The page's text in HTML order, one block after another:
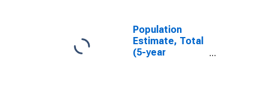
Population
Estimate, Total
(5-year